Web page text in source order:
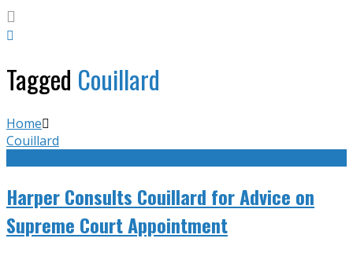
Tagged Couillard
Home
Couillard
Harper Consults Couillard for Advice on
Supreme Court Appointment